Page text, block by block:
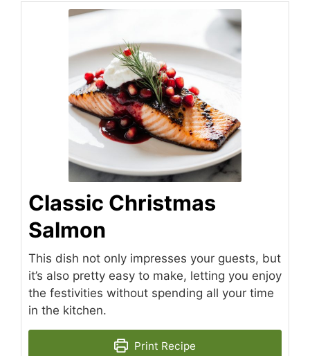
Classic Christmas
Salmon
This dish not only impresses your guests, but
it’s also pretty easy to make, letting you enjoy
the festivities without spending all your time
in the kitchen.
Print Recipe